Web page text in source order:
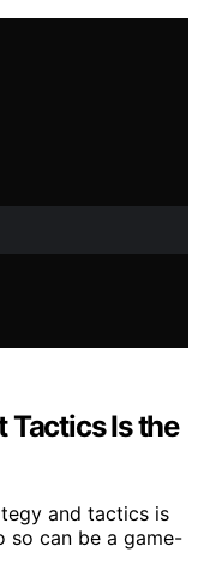
Tactics Is the
and tactics is
so can be a game-